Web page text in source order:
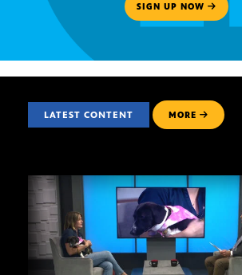
SIGN UP NOW
LATEST CONTENT MORE